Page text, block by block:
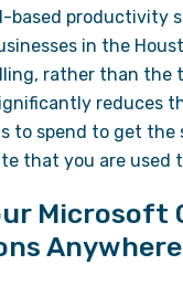
based productivity
in the
rather than the
reduces
to spend to get the
that you are used
Microsoft
Anywhere